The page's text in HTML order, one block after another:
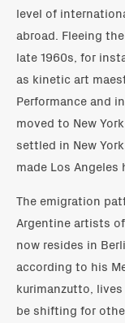
level of
abroad. Fleeing
late 1960s, for
as kinetic art
Performance and
moved to New
settled in New
made Los Angeles
The emigration
Argentine artists
now resides in
according to his
kurimanzutto,
be shifting for